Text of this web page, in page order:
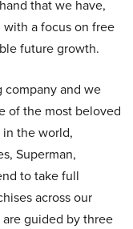
that we have,
a focus on free
future growth.
company and we
of the most beloved
the world,
Superman,
to take full
across our
guided by three